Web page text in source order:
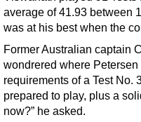
average of 41.93 between
was at his best when the
Former Australian captain
wondrered where
requirements of a Test No.
prepared to play, plus a
now?” he asked.